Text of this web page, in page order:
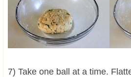
7) Take one ball at a time.